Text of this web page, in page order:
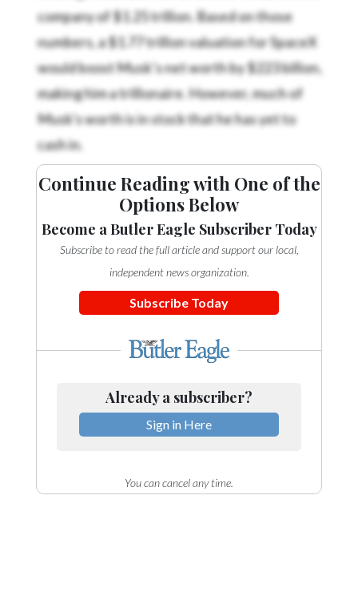
company of $1.25 trillion. Based on those
numbers, a $1.77 trillion valuation for SpaceX
would boost Musk’s net worth by $223 billion,
making him a trillionaire. However, much of
Musk's worth is in stock that he has yet to
cash in.
Continue Reading with One of the
Options Below
Become a Butler Eagle Subscriber Today
Subscribe to read the full article and support our local,
independent news organization.
Subscribe Today
Already a subscriber?
Sign in Here
You can cancel any time.